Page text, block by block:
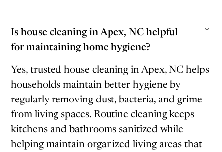
Is house cleaning in Apex, NC helpful
for maintaining home hygiene?
Yes, trusted house cleaning in Apex, NC helps
households maintain better hygiene by
regularly removing dust, bacteria, and grime
from living spaces. Routine cleaning keeps
kitchens and bathrooms sanitized while
helping maintain organized living areas that